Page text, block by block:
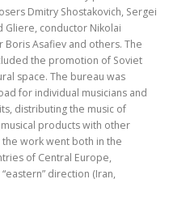
Dmitry Shostakovich, Sergei
Gliere, conductor Nikolai
Asafiev and others. The
the promotion of Soviet
space. The bureau was
for individual musicians and
distributing the music of
products with other
work went both in the
of Central Europe,
direction (Iran,